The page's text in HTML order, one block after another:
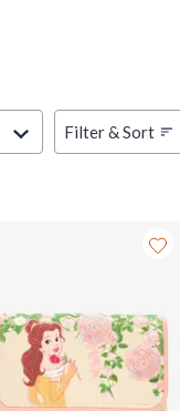
Filter & Sort